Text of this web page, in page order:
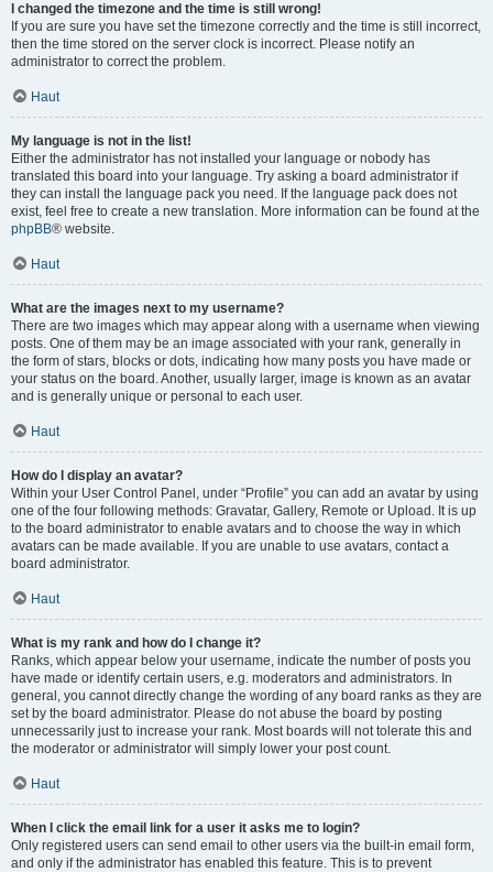
I changed the timezone and the time is still wrong!
If you are sure you have set the timezone correctly and the time is still incorrect,
then the time stored on the server clock is incorrect. Please notify an
administrator to correct the problem.
Haut
My language is not in the list!
Either the administrator has not installed your language or nobody has
translated this board into your language. Try asking a board administrator if
they can install the language pack you need. If the language pack does not
exist, feel free to create a new translation. More information can be found at the
phpBB® website.
Haut
What are the images next to my username?
There are two images which may appear along with a username when viewing
posts. One of them may be an image associated with your rank, generally in
the form of stars, blocks or dots, indicating how many posts you have made or
your status on the board. Another, usually larger, image is known as an avatar
and is generally unique or personal to each user.
Haut
How do I display an avatar?
Within your User Control Panel, under “Profile” you can add an avatar by using
one of the four following methods: Gravatar, Gallery, Remote or Upload. It is up
to the board administrator to enable avatars and to choose the way in which
avatars can be made available. If you are unable to use avatars, contact a
board administrator.
Haut
What is my rank and how do I change it?
Ranks, which appear below your username, indicate the number of posts you
have made or identify certain users, e.g. moderators and administrators. In
general, you cannot directly change the wording of any board ranks as they are
set by the board administrator. Please do not abuse the board by posting
unnecessarily just to increase your rank. Most boards will not tolerate this and
the moderator or administrator will simply lower your post count.
Haut
When I click the email link for a user it asks me to login?
Only registered users can send email to other users via the built-in email form,
and only if the administrator has enabled this feature. This is to prevent